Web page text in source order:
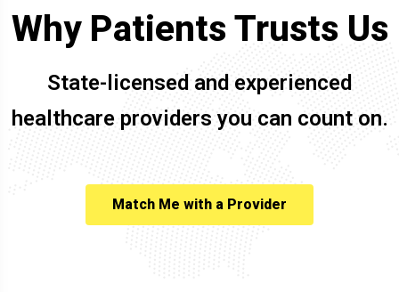
Why Patients Trusts Us
State-licensed and experienced
healthcare providers you can count on.
Match Me with a Provider